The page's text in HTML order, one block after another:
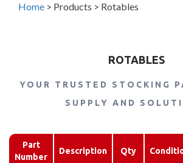
Home > Products > Rotables
ROTABLES
YOUR TRUSTED STOCKING
SUPPLY AND
Part
Number
Description Qty